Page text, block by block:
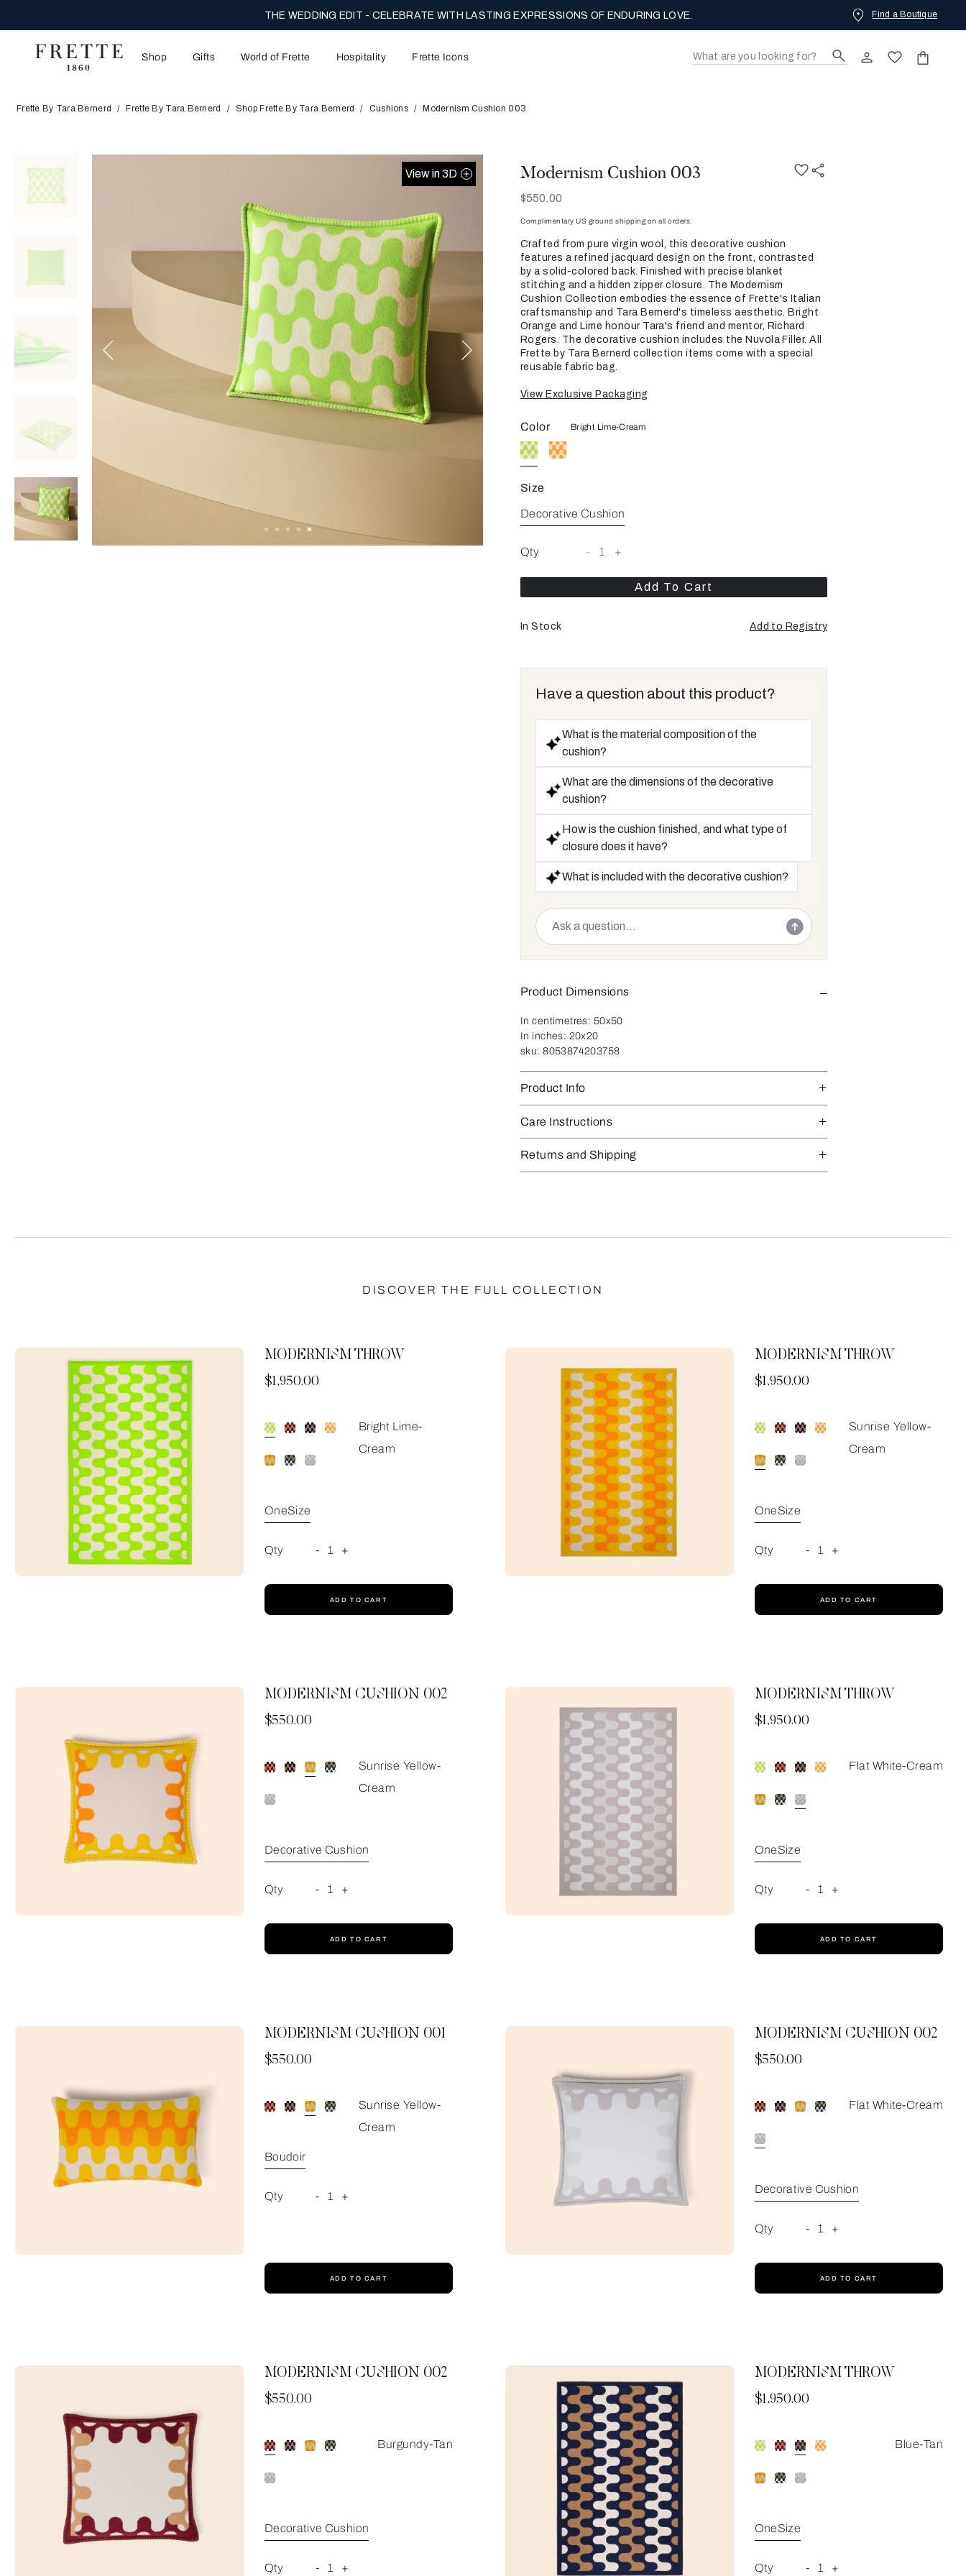
THE WEDDING EDIT - CELEBRATE WITH LASTING EXPRESSIONS OF ENDURING LOVE. Find a Boutique
Shop Gifts World of Frette Hospitality Frette Icons
Frette By Tara Bernerd Frette By Tara Bernerd Shop Frette By Tara Bernerd Cushions Modernism Cushion 003
View in 3D Modernism Cushion 003
Now
$550.00
Complimentary US ground shipping on all orders.
Crafted from pure virgin wool, this decorative cushion
features a refined jacquard design on the front, contrasted
by a solid-colored back. Finished with precise blanket
stitching and a hidden zipper closure. The Modernism
Cushion Collection embodies the essence of Frette's Italian
craftsmanship and Tara Bernerd's timeless aesthetic. Bright
Orange and Lime honour Tara's friend and mentor, Richard
Rogers. The decorative cushion includes the Nuvola Filler. All
Frette by Tara Bernerd collection items come with a special
reusable fabric bag.
View Exclusive Packaging
Color Bright Lime-Cream
Size
Decorative Cushion
Qty - 1 +
Add To Cart
In Stock Add to Registry
Have a question about this product?
What is the material composition of the
cushion?
What are the dimensions of the decorative
cushion?
How is the cushion finished, and what type of
closure does it have?
What is included with the decorative cushion?
Product Dimensions
In centimetres: 50x50
In inches: 20x20
sku: 8053874203758
Product Info
Care Instructions
Returns and Shipping
DISCOVER THE FULL COLLECTION
MODERNISM THROW
Now
$1,950.00
Bright Lime-
Cream
OneSize
Qty - 1 +
ADD TO CART
MODERNISM THROW
Now
$1,950.00
Sunrise Yellow-
Cream
OneSize
Qty - 1 +
ADD TO CART
MODERNISM CUSHION 002
Now
$550.00
Sunrise Yellow-
Cream
Decorative Cushion
Qty - 1 +
ADD TO CART
MODERNISM THROW
Now
$1,950.00
Flat White-Cream
OneSize
Qty - 1 +
ADD TO CART
MODERNISM CUSHION 001
Now
$550.00
Sunrise Yellow-
Cream
Boudoir
Qty - 1 +
ADD TO CART
MODERNISM CUSHION 002
Now
$550.00
Flat White-Cream
Decorative Cushion
Qty - 1 +
ADD TO CART
MODERNISM CUSHION 002
Now
$550.00
Burgundy-Tan
Decorative Cushion
Qty - 1 +
MODERNISM THROW
Now
$1,950.00
Blue-Tan
OneSize
Qty - 1 +